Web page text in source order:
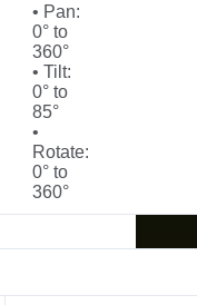
• Pan:
0° to
360°
• Tilt:
0° to
85°
•
Rotate:
0° to
360°